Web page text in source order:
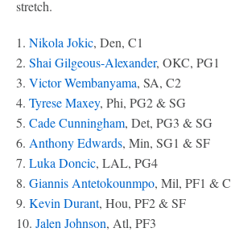
stretch.
1. Nikola Jokic, Den, C1
2. Shai Gilgeous-Alexander, OKC, PG1
3. Victor Wembanyama, SA, C2
4. Tyrese Maxey, Phi, PG2 & SG
5. Cade Cunningham, Det, PG3 & SG
6. Anthony Edwards, Min, SG1 & SF
7. Luka Doncic, LAL, PG4
8. Giannis Antetokounmpo, Mil, PF1 & C
9. Kevin Durant, Hou, PF2 & SF
10. Jalen Johnson, Atl, PF3